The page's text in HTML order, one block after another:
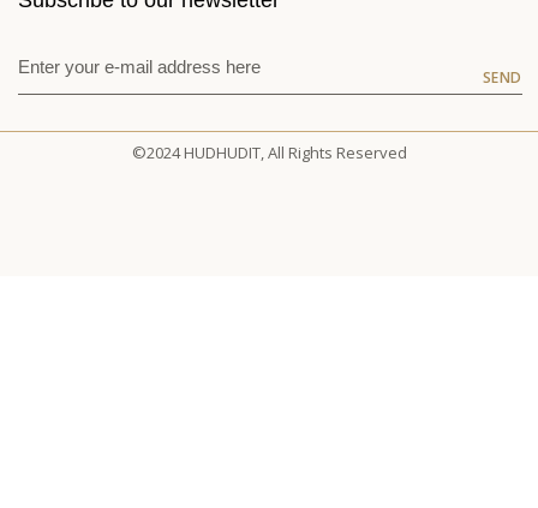
SEND
©2024 HUDHUDIT, All Rights Reserved